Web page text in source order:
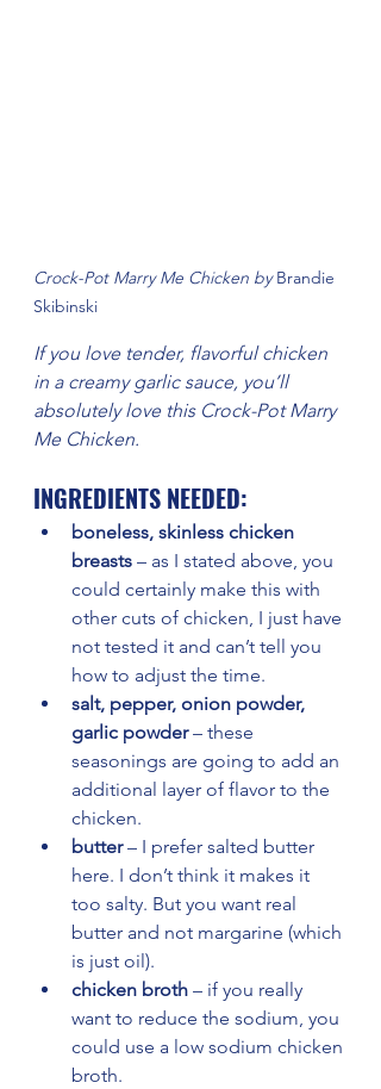
Crock-Pot Marry Me Chicken by Brandie
Skibinski
If you love tender, flavorful chicken
in a creamy garlic sauce, you’ll
absolutely love this Crock-Pot Marry
Me Chicken.
INGREDIENTS NEEDED:
boneless, skinless chicken
breasts – as I stated above, you
could certainly make this with
other cuts of chicken, I just have
not tested it and can’t tell you
how to adjust the time.
salt, pepper, onion powder,
garlic powder – these
seasonings are going to add an
additional layer of flavor to the
chicken.
butter – I prefer salted butter
here. I don’t think it makes it
too salty. But you want real
butter and not margarine (which
is just oil).
chicken broth – if you really
want to reduce the sodium, you
could use a low sodium chicken
broth.